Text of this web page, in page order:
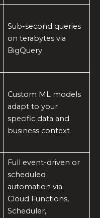
Sub-second queries
on terabytes via
BigQuery
Custom ML models
adapt to your
specific data and
business context
Full event-driven or
scheduled
automation via
Cloud Functions,
Scheduler,